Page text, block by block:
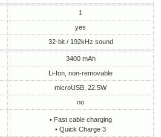
1
yes
32-bit / 192kHz sound
3400 mAh
Li-Ion, non-removable
microUSB, 22.5W
no
• Fast cable charging
• Quick Charge 3